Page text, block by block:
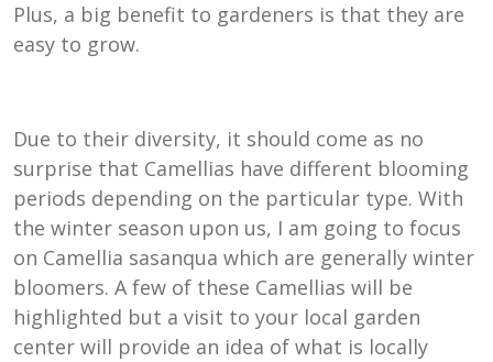
Plus, a big benefit to gardeners is that they are
easy to grow.
Due to their diversity, it should come as no
surprise that Camellias have different blooming
periods depending on the particular type. With
the winter season upon us, I am going to focus
on Camellia sasanqua which are generally winter
bloomers. A few of these Camellias will be
highlighted but a visit to your local garden
center will provide an idea of what is locally